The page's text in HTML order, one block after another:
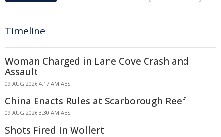
Timeline
Woman Charged in Lane Cove Crash and
Assault
09 AUG 2026 4:17 AM AEST
China Enacts Rules at Scarborough Reef
09 AUG 2026 3:30 AM AEST
Shots Fired In Wollert